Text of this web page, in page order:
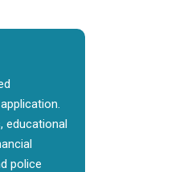
educational
police